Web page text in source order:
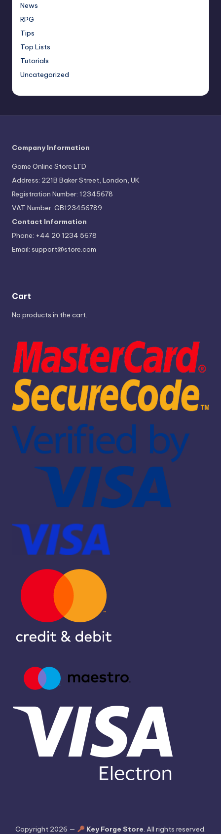
News
RPG
Tips
Top Lists
Tutorials
Uncategorized
Company Information
Game Online Store LTD
Address: 221B Baker Street, London, UK
Registration Number: 12345678
VAT Number: GB123456789
Contact Information
Phone: +44 20 1234 5678
Email: support@store.com
Cart
No products in the cart.
Copyright 2026 — Key Forge Store. All rights reserved.